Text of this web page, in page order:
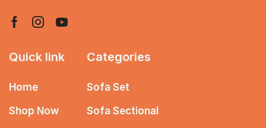
Quick link
Home
Shop Now
Categories
Sofa Set
Sofa Sectional